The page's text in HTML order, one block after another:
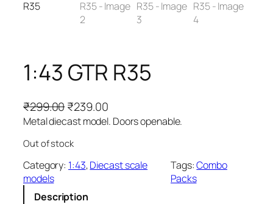
1:43 GTR R35
₹299.00₹239.00
Metal diecast model. Doors openable.
Out of stock
Category: 1:43, Diecast scale
models
Tags:Combo
Packs
Description